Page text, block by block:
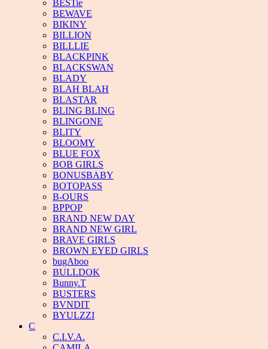
BESTie
BEWAVE
BIKINY
BILLION
BILLLIE
BLACKPINK
BLACKSWAN
BLADY
BLAH BLAH
BLASTAR
BLING BLING
BLINGONE
BLITY
BLOOMY
BLUE FOX
BOB GIRLS
BONUSBABY
BOTOPASS
B-OURS
BPPOP
BRAND NEW DAY
BRAND NEW GIRL
BRAVE GIRLS
BROWN EYED GIRLS
bugAboo
BULLDOK
Bunny.T
BUSTERS
BVNDIT
BYULZZI
C
C.I.V.A.